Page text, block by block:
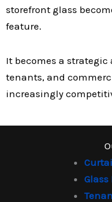
storefront glass
feature.
It becomes a strategic
tenants, and
increasingly
Glass